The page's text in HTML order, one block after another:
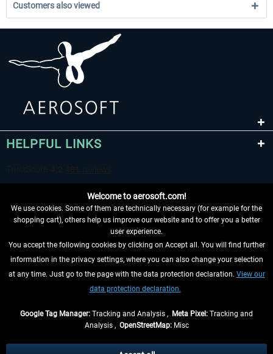
Customers also viewed
HELPFUL LINKS
WITHDRAW FROM CONTRACT HERE
INFORMATION
Welcome to aerosoft.com!
We use cookies. Some of them are technically necessary (for example for the
shopping cart), others help us improve our website and to offer you a better
user experience.
You accept the following cookies by clicking on Accept all. You will find further
information in the privacy settings, where you can also change your selection
at any time. Just go to the page with the data protection declaration. View our
data protection declaration.
Google Tag Manager: Tracking and Analysis , Meta Pixel: Tracking and
Analysis , OpenStreetMap:Misc